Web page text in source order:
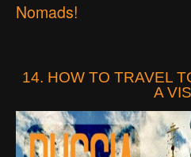
Nomads!
14. HOW TO TRAVEL
A